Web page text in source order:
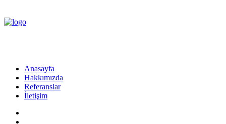
Anasayfa
Hakkımızda
Referanslar
İletişim